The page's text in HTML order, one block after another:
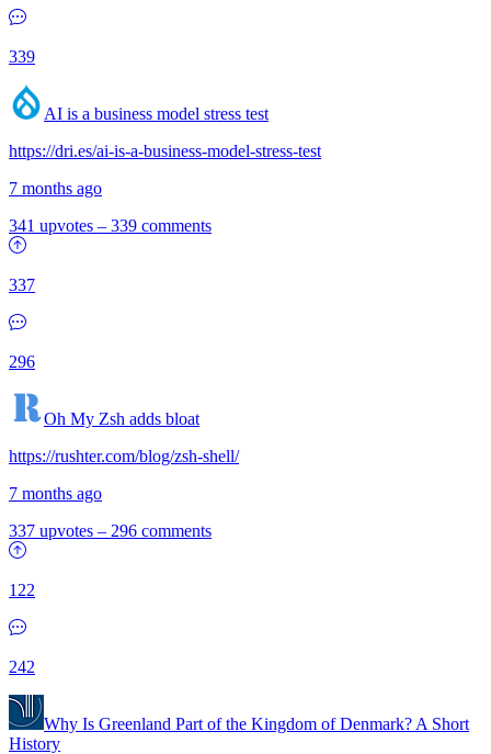
339
AI is a business model stress test
https://dri.es/ai-is-a-business-model-stress-test
7 months ago
341 upvotes – 339 comments
337
296
Oh My Zsh adds bloat
https://rushter.com/blog/zsh-shell/
7 months ago
337 upvotes – 296 comments
122
242
Why Is Greenland Part of the Kingdom of Denmark? A Short
History